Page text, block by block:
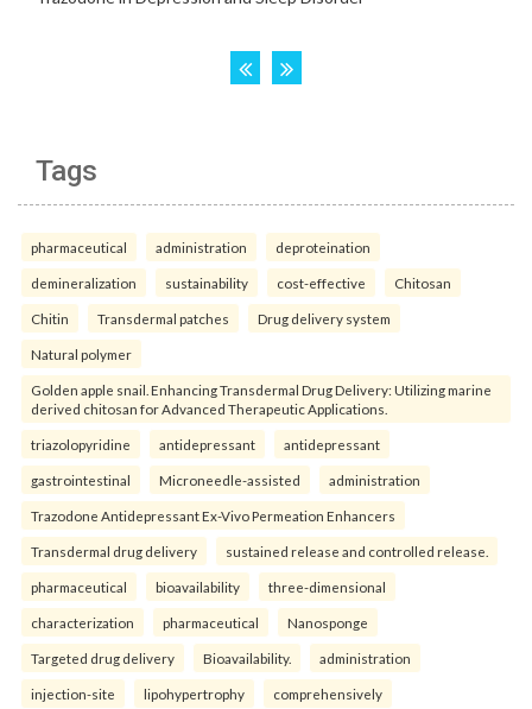
Tags
pharmaceutical administration deproteination
demineralization sustainability cost-effective Chitosan
Chitin Transdermal patches Drug delivery system
Natural polymer
Golden apple snail. Enhancing Transdermal Drug Delivery: Utilizing marine
derived chitosan for Advanced Therapeutic Applications.
triazolopyridine antidepressant antidepressant
gastrointestinal Microneedle-assisted administration
Trazodone Antidepressant Ex-Vivo Permeation Enhancers
Transdermal drug delivery sustained release and controlled release.
pharmaceutical bioavailability three-dimensional
characterization pharmaceutical Nanosponge
Targeted drug delivery Bioavailability. administration
injection-site lipohypertrophy comprehensively